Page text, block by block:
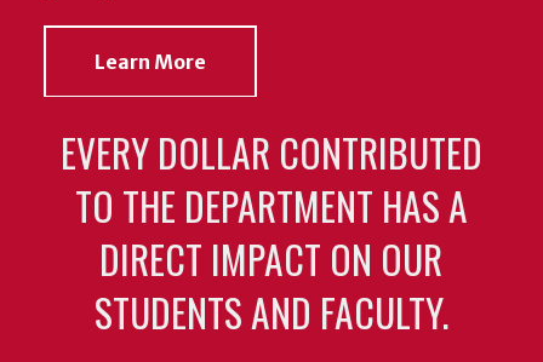
Learn More
EVERY DOLLAR CONTRIBUTED
TO THE DEPARTMENT HAS A
DIRECT IMPACT ON OUR
STUDENTS AND FACULTY.